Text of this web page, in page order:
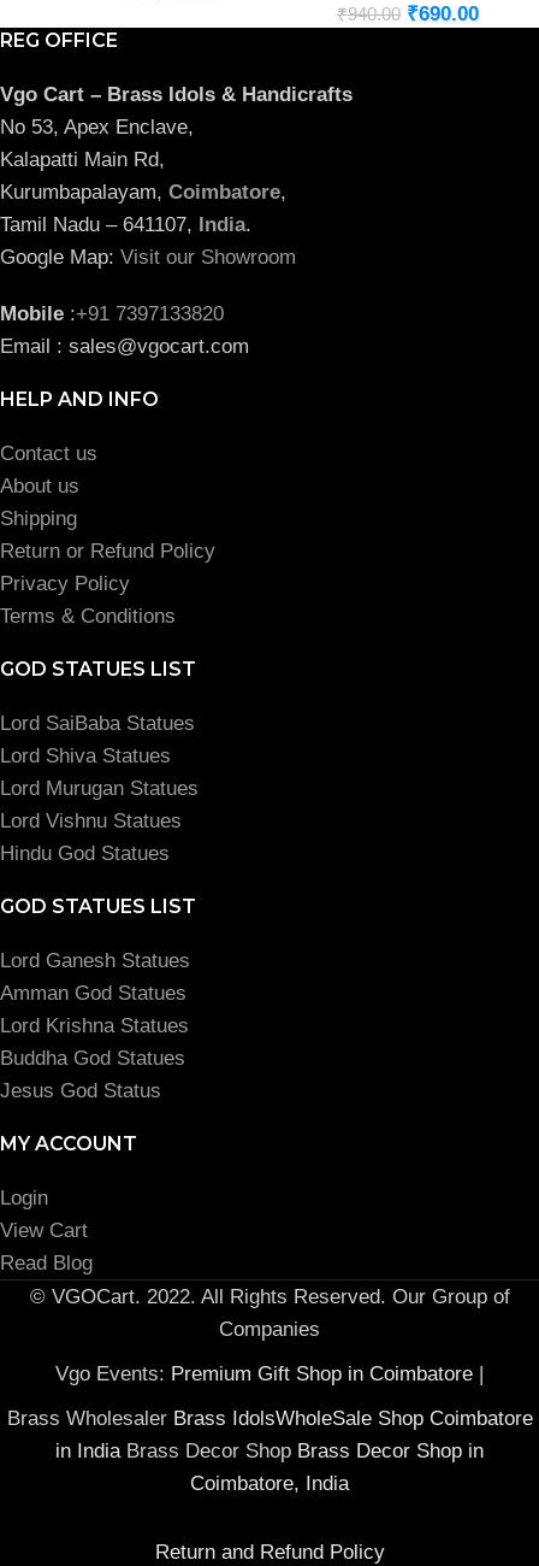
₹940.00 ₹690.00
REG OFFICE
Vgo Cart – Brass Idols & Handicrafts
No 53, Apex Enclave,
Kalapatti Main Rd,
Kurumbapalayam, Coimbatore,
Tamil Nadu – 641107,
India.
Google Map: Visit our Showroom
Mobile :+91 7397133820
Email : sales@vgocart.com
HELP AND INFO
Contact us
About us
Shipping
Return or Refund Policy
Privacy Policy
Terms & Conditions
GOD STATUES LIST
Lord SaiBaba Statues
Lord Shiva Statues
Lord Murugan Statues
Lord Vishnu Statues
Hindu God Statues
GOD STATUES LIST
Lord Ganesh Statues
Amman God Statues
Lord Krishna Statues
Buddha God Statues
Jesus God Status
MY ACCOUNT
Login
View Cart
Read Blog
© VGOCart. 2022. All Rights Reserved. Our Group of
Companies
Vgo Events: Premium Gift Shop in Coimbatore
Brass Wholesaler Brass IdolsWholeSale Shop Coimbatore
in IndiaBrass Decor Shop Brass Decor Shop in
Coimbatore, India
Return and Refund Policy